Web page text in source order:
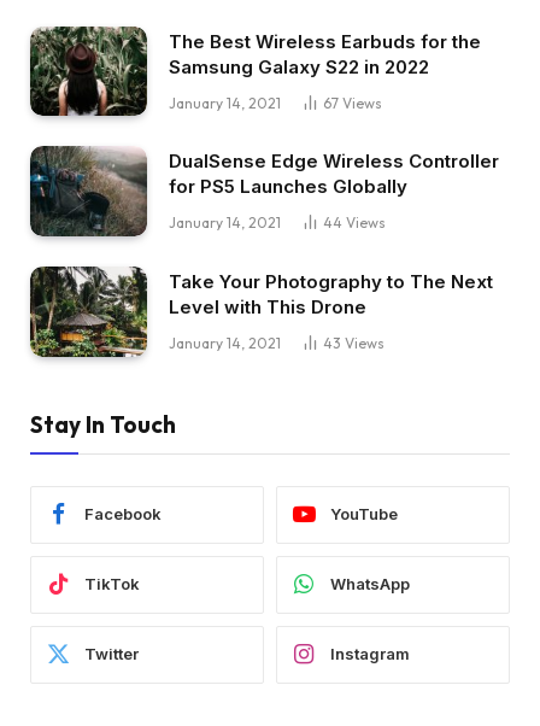
The Best Wireless Earbuds for the
Samsung Galaxy S22 in 2022
January 14, 2021 67 Views
DualSense Edge Wireless Controller
for PS5 Launches Globally
January 14, 2021 44 Views
Take Your Photography to The Next
Level with This Drone
January 14, 2021 43 Views
Stay In Touch
Facebook YouTube
TikTok WhatsApp
Twitter Instagram